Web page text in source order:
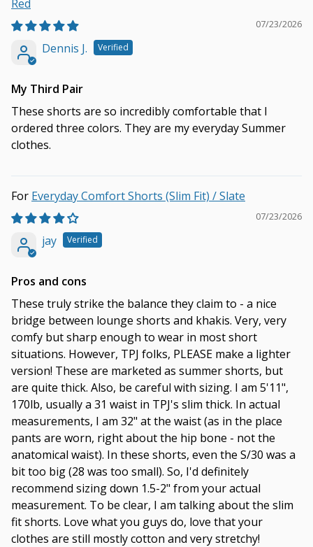
Red
07/23/2026
Dennis J.
My Third Pair
These shorts are so incredibly comfortable that I
ordered three colors. They are my everyday Summer
clothes.
Everyday Comfort Shorts (Slim Fit) / Slate
07/23/2026
jay
Pros and cons
These truly strike the balance they claim to - a nice
bridge between lounge shorts and khakis. Very, very
comfy but sharp enough to wear in most short
situations. However, TPJ folks, PLEASE make a lighter
version! These are marketed as summer shorts, but
are quite thick. Also, be careful with sizing. I am 5'11",
170lb, usually a 31 waist in TPJ's slim thick. In actual
measurements, I am 32" at the waist (as in the place
pants are worn, right about the hip bone - not the
anatomical waist). In these shorts, even the S/30 was a
bit too big (28 was too small). So, I'd definitely
recommend sizing down 1.5-2" from your actual
measurement. To be clear, I am talking about the slim
fit shorts. Love what you guys do, love that your
clothes are still mostly cotton and very stretchy!